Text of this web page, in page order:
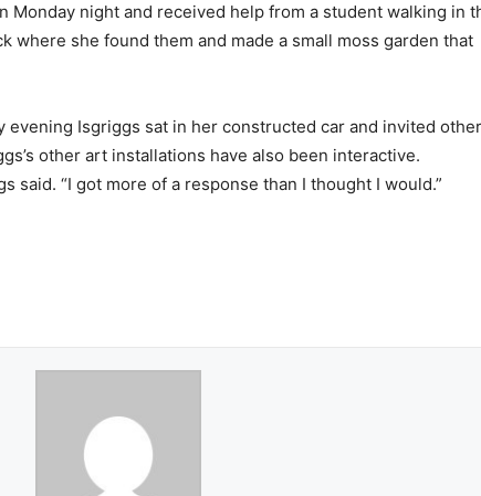
Monday night and received help from a student walking in
where she found them and made a small moss garden that
evening Isgriggs sat in her constructed car and invited other
other art installations have also been interactive.
said. “I got more of a response than I thought I would.”